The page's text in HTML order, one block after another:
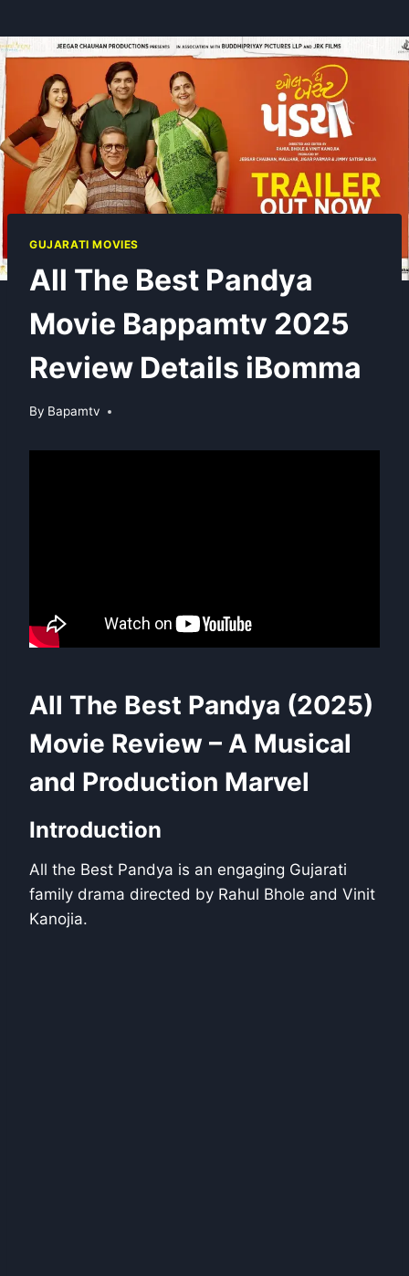
GUJARATI MOVIES
All The Best Pandya
Movie Bappamtv 2025
Review Details iBomma
By Bapamtv
All The Best Pandya (2025)
Movie Review – A Musical
and Production Marvel
Introduction
All the Best Pandya is an engaging Gujarati
family drama directed by Rahul Bhole and Vinit
Kanojia.